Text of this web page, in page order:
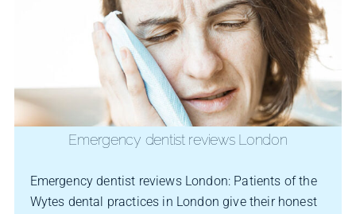
Emergency dentist reviews London
Emergency dentist reviews London: Patients of the
Wytes dental practices in London give their honest